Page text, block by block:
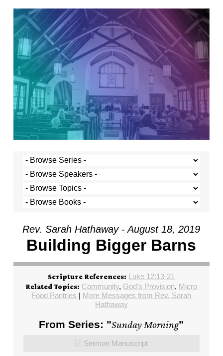
Rev. Sarah Hathaway - August 18, 2019
Building Bigger Barns
Scripture References: Luke 12:13-21
Related Topics: Community, God's Provision, Micro
Food Pantries | More Messages from Rev. Sarah
Hathaway
From Series: "Sunday Morning"
Sermon Manuscript